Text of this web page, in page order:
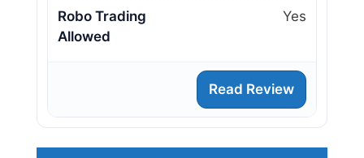
Robo Trading
Allowed
Yes
Read Review